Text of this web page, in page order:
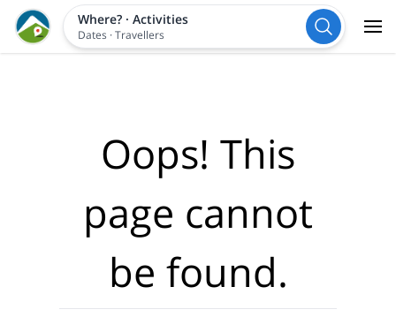
Where?· Activities
Dates ·Travellers
Oops! This
page cannot
be found.